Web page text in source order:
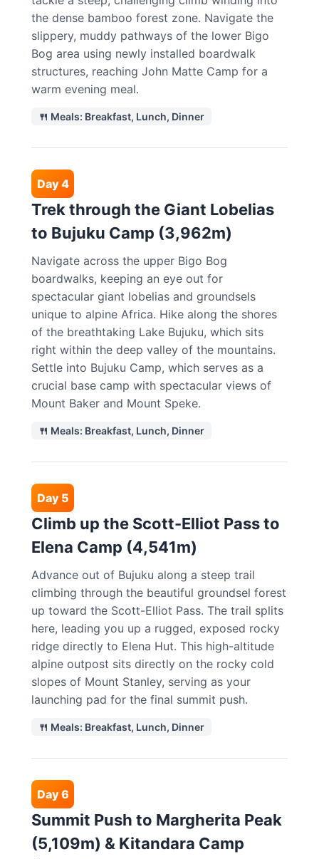
the dense bamboo forest zone. Navigate the
slippery, muddy pathways of the lower Bigo
Bog area using newly installed boardwalk
structures, reaching John Matte Camp for a
warm evening meal.
🍴 Meals: Breakfast, Lunch, Dinner
Day 4
Trek through the Giant Lobelias
to Bujuku Camp (3,962m)
Navigate across the upper Bigo Bog
boardwalks, keeping an eye out for
spectacular giant lobelias and groundsels
unique to alpine Africa. Hike along the shores
of the breathtaking Lake Bujuku, which sits
right within the deep valley of the mountains.
Settle into Bujuku Camp, which serves as a
crucial base camp with spectacular views of
Mount Baker and Mount Speke.
🍴 Meals: Breakfast, Lunch, Dinner
Day 5
Climb up the Scott-Elliot Pass to
Elena Camp (4,541m)
Advance out of Bujuku along a steep trail
climbing through the beautiful groundsel forest
up toward the Scott-Elliot Pass. The trail splits
here, leading you up a rugged, exposed rocky
ridge directly to Elena Hut. This high-altitude
alpine outpost sits directly on the rocky cold
slopes of Mount Stanley, serving as your
launching pad for the final summit push.
🍴 Meals: Breakfast, Lunch, Dinner
Day 6
Summit Push to Margherita Peak
(5,109m) & Kitandara Camp